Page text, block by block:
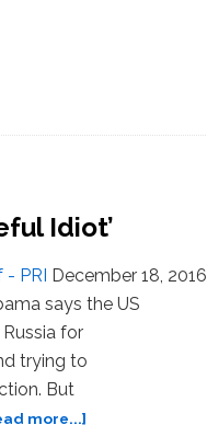
Idiot’
- PRI December 18, 2016
says the US
for
trying to
But
more...]